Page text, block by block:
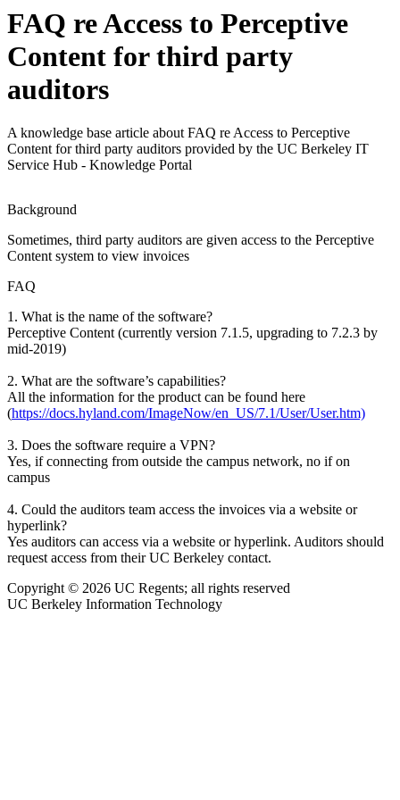
FAQ re Access to Perceptive
Content for third party
auditors
A knowledge base article about FAQ re Access to Perceptive
Content for third party auditors provided by the UC Berkeley IT
Service Hub - Knowledge Portal
Background
Sometimes, third party auditors are given access to the Perceptive
Content system to view invoices
FAQ
1. What is the name of the software?
Perceptive Content (currently version 7.1.5, upgrading to 7.2.3 by
mid-2019)
2. What are the software’s capabilities?
All the information for the product can be found here
(https://docs.hyland.com/ImageNow/en_US/7.1/User/User.htm)
3. Does the software require a VPN?
Yes, if connecting from outside the campus network, no if on
campus
4. Could the auditors team access the invoices via a website or
hyperlink?
Yes auditors can access via a website or hyperlink. Auditors should
request access from their UC Berkeley contact.
Copyright © 2026 UC Regents; all rights reserved
UC Berkeley Information Technology